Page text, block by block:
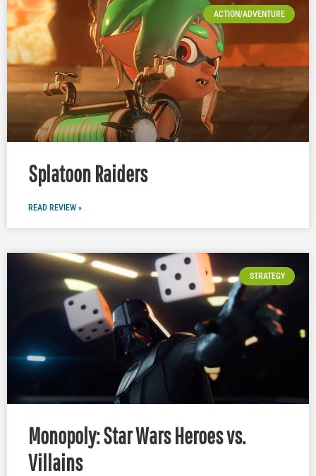
ACTION/ADVENTURE
Splatoon Raiders
READ REVIEW »
STRATEGY
Monopoly: Star Wars Heroes vs.
Villains